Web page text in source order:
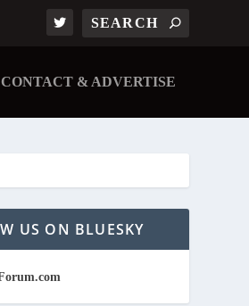
CONTACT & ADVERTISE
US ON BLUESKY